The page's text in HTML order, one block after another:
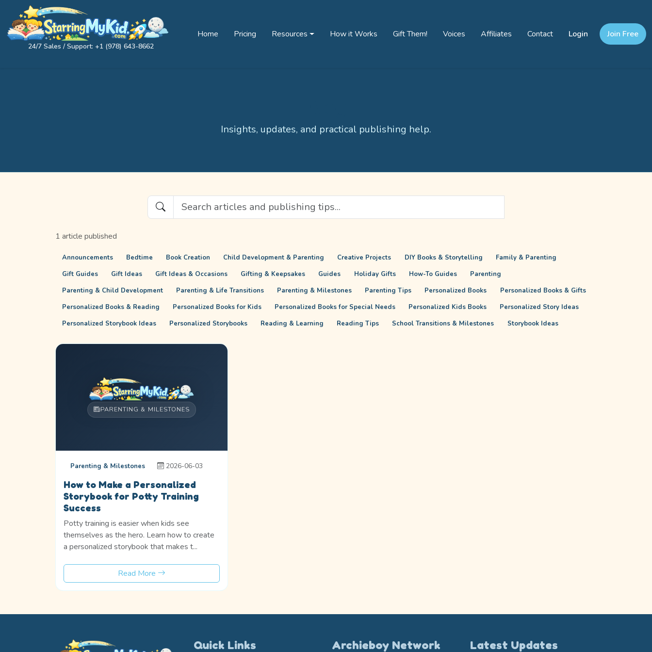
24/7 Sales / Support: +1 (978) 643-8662
Home Pricing Resources How it Works Gift Them! Voices Affiliates Contact Login Join Free
Insights, updates, and practical publishing help.
1 article published
Announcements Bedtime Book Creation Child Development & Parenting Creative Projects DIY Books & Storytelling
Family & Parenting
Gift Guides
Gift Ideas Gift Ideas & Occasions Gifting & Keepsakes Guides Holiday Gifts How-To Guides
Parenting
Parenting & Child Development
Parenting & Life Transitions Parenting & Milestones Parenting Tips Personalized Books
Personalized Books & Gifts
Personalized Books & Reading
Personalized Books for Kids Personalized Books for Special Needs Personalized Kids Books
Personalized Story Ideas
Personalized Storybook Ideas
Personalized Storybooks Reading & Learning Reading Tips School Transitions & Milestones Storybook Ideas
PARENTING & MILESTONES
Parenting & Milestones 2026-06-03
How to Make a Personalized
Storybook for Potty Training
Success
Potty training is easier when kids see
themselves as the hero. Learn how to create
a personalized storybook that makes t...
Read More
Quick Links Archieboy Network Latest Updates